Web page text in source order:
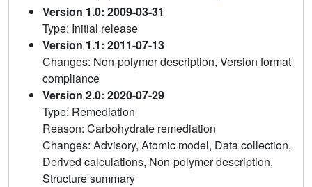
Version 1.0: 2009-03-31
Type: Initial release
Version 1.1: 2011-07-13
Changes: Non-polymer description, Version format
compliance
Version 2.0: 2020-07-29
Type: Remediation
Reason: Carbohydrate remediation
Changes: Advisory, Atomic model, Data collection,
Derived calculations, Non-polymer description,
Structure summary